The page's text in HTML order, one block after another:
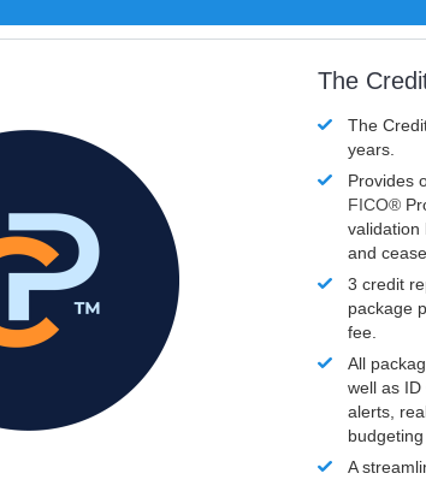
The
The
years.
Provides
FICO®
validation
and
3 credit
package
fee.
All
well as
alerts,
budgeting
A